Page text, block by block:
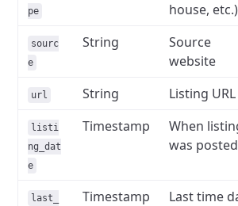
pe
house, etc.)
sourc
e
String
Source
website
url String Listing URL
listi
ng_dat
e
Timestamp
When
was posted
last_
Timestamp
Last time